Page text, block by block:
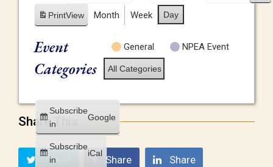
PrintView Month Week Day
Event
Categories
General NPEA Event
All Categories
Subscribe
in
Google
Subscribe
in
iCal
Share This
Tweet Share Share